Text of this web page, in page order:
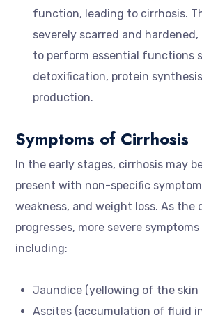
function, leading to cirrhosis.
severely scarred and
to perform essential functions
detoxification, protein
production.
Symptoms of Cirrhosis
In the early stages, cirrhosis may
present with non-specific
weakness, and weight loss. As the
progresses, more severe
including:
Jaundice (yellowing of the skin
Ascites (accumulation of fluid